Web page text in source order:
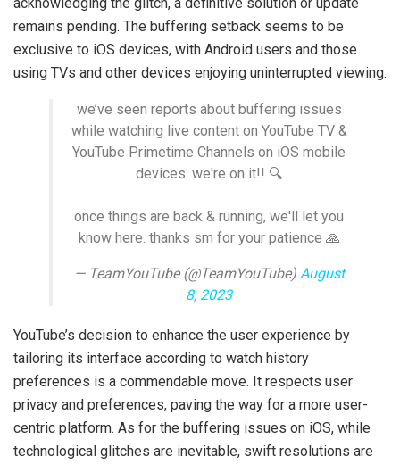
remains pending. The buffering setback seems to be
exclusive to iOS devices, with Android users and those
using TVs and other devices enjoying uninterrupted viewing.
we’ve seen reports about buffering issues
while watching live content on YouTube TV &
YouTube Primetime Channels on iOS mobile
devices: we're on it!! 🔍
once things are back & running, we'll let you
know here. thanks sm for your patience 🙏
— TeamYouTube (@TeamYouTube) August
8, 2023
YouTube’s decision to enhance the user experience by
tailoring its interface according to watch history
preferences is a commendable move. It respects user
privacy and preferences, paving the way for a more user-
centric platform. As for the buffering issues on iOS, while
technological glitches are inevitable, swift resolutions are